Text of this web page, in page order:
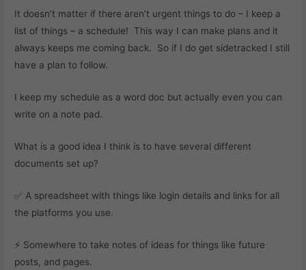
It doesn’t matter if there aren’t urgent things to do – I keep a
list of things – a schedule! This way I can make plans and it
always keeps me coming back. So if I do get sidetracked I still
have a plan to follow.
I keep my schedule as a word doc but actually even you can
write on a note pad.
What is a good idea I think is to have several different
documents set up?
✅ A spreadsheet with things like login details and links for all
the platforms you use.
⚡ Somewhere to take notes of ideas for things like future
posts, and pages.